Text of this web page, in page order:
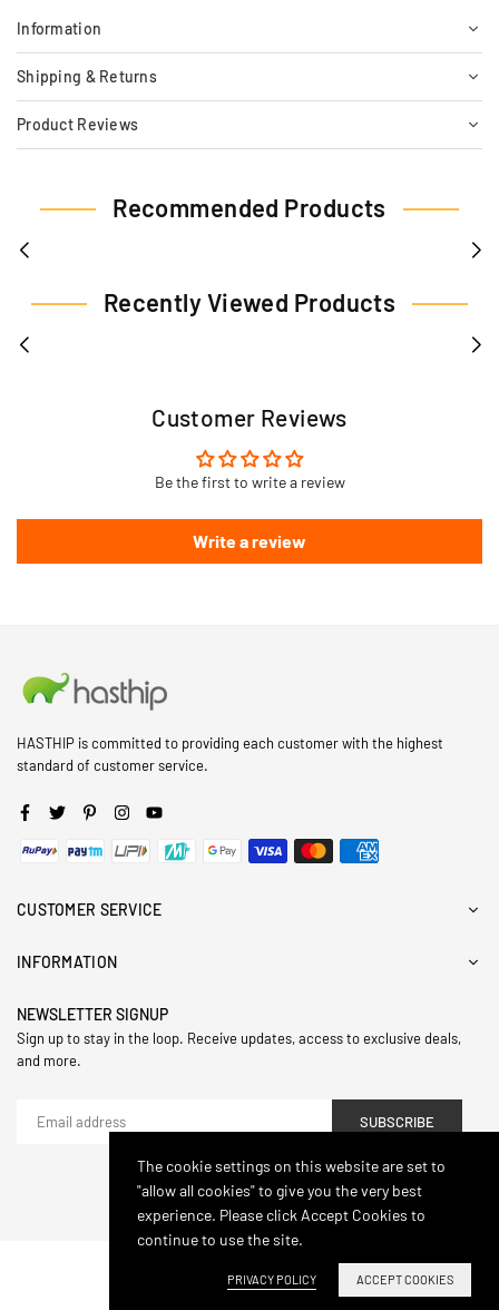
Information
Shipping & Returns
Product Reviews
Recommended Products
Recently Viewed Products
Customer Reviews
Be the first to write a review
Write a review
HASTHIP is committed to providing each customer with the highest
standard of customer service.
Facebook
Twitter PinterestInstagramYouTube
CUSTOMER SERVICE
INFORMATION
NEWSLETTER SIGNUP
Sign up to stay in the loop. Receive updates, access to exclusive deals,
and more.
SUBSCRIBE
© 2024,Hasthip. All Rights Reserved.
The cookie settings on this website are set to
"allow all cookies" to give you the very best
experience. Please click Accept Cookies to
continue to use the site.
PRIVACY POLICY ACCEPT COOKIES